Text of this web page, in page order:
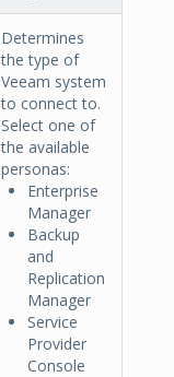
Determines
the type of
Veeam system
to connect to.
Select one of
the available
personas:
Enterprise
Manager
Backup
and
Replication
Manager
Service
Provider
Console